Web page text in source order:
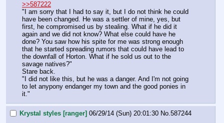
>>587222
"I am sorry that I had to say it, but I do not think he could
have been changed. He was a settler of mine, yes, but
first, he compromised us by stealing. What if he did it
again and we did not know? What else could have he
done? You saw how his spite for me was strong enough
that he started spreading rumors that could have lead to
the downfall of Horton. What if he sold us out to the
savage natives?"
Stare back.
"I did not like this, but he was a danger. And I'm not going
to let anypony endanger my town and the good ponies in
it."
Krystal styles [ranger] 06/29/14 (Sun) 20:01:30 No. 587244